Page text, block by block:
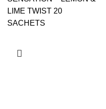
LIME TWIST 20
SACHETS